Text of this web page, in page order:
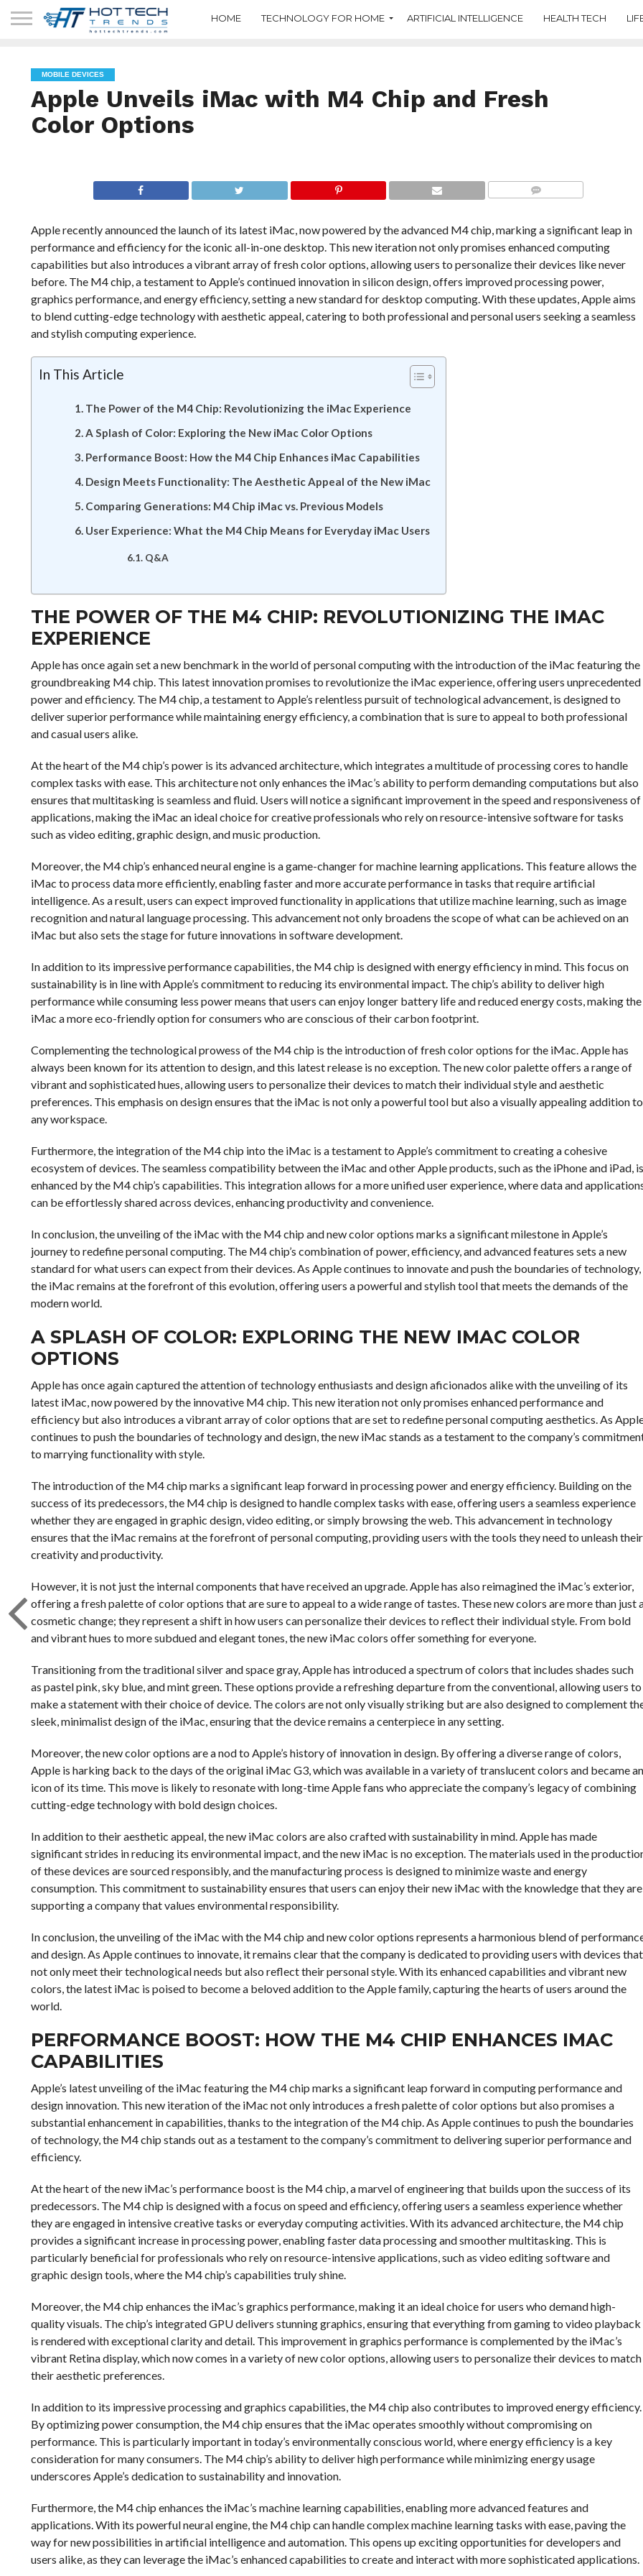
HOME TECHNOLOGY FOR HOME ARTIFICIAL INTELLIGENCE HEALTH TECH
MOBILE DEVICES
Apple Unveils iMac with M4 Chip and Fresh
Color Options
Apple recently announced the launch of its latest iMac, now powered by the advanced M4 chip, marking a significant leap in
performance and efficiency for the iconic all-in-one desktop. This new iteration not only promises enhanced computing
capabilities but also introduces a vibrant array of fresh color options, allowing users to personalize their devices like never
before. The M4 chip, a testament to Apple’s continued innovation in silicon design, offers improved processing power,
graphics performance, and energy efficiency, setting a new standard for desktop computing. With these updates, Apple aims
to blend cutting-edge technology with aesthetic appeal, catering to both professional and personal users seeking a seamless
and stylish computing experience.
In This Article
The Power of the M4 Chip: Revolutionizing the iMac Experience
A Splash of Color: Exploring the New iMac Color Options
Performance Boost: How the M4 Chip Enhances iMac Capabilities
Design Meets Functionality: The Aesthetic Appeal of the New iMac
Comparing Generations: M4 Chip iMac vs. Previous Models
User Experience: What the M4 Chip Means for Everyday iMac Users
Q&A
THE POWER OF THE M4 CHIP: REVOLUTIONIZING THE IMAC
EXPERIENCE
Apple has once again set a new benchmark in the world of personal computing with the introduction of the iMac featuring the
groundbreaking M4 chip. This latest innovation promises to revolutionize the iMac experience, offering users unprecedented
power and efficiency. The M4 chip, a testament to Apple’s relentless pursuit of technological advancement, is designed to
deliver superior performance while maintaining energy efficiency, a combination that is sure to appeal to both professional
and casual users alike.
At the heart of the M4 chip’s power is its advanced architecture, which integrates a multitude of processing cores to handle
complex tasks with ease. This architecture not only enhances the iMac’s ability to perform demanding computations but also
ensures that multitasking is seamless and fluid. Users will notice a significant improvement in the speed and responsiveness of
applications, making the iMac an ideal choice for creative professionals who rely on resource-intensive software for tasks
such as video editing, graphic design, and music production.
Moreover, the M4 chip’s enhanced neural engine is a game-changer for machine learning applications. This feature allows the
iMac to process data more efficiently, enabling faster and more accurate performance in tasks that require artificial
intelligence. As a result, users can expect improved functionality in applications that utilize machine learning, such as image
recognition and natural language processing. This advancement not only broadens the scope of what can be achieved on an
iMac but also sets the stage for future innovations in software development.
In addition to its impressive performance capabilities, the M4 chip is designed with energy efficiency in mind. This focus on
sustainability is in line with Apple’s commitment to reducing its environmental impact. The chip’s ability to deliver high
performance while consuming less power means that users can enjoy longer battery life and reduced energy costs, making the
iMac a more eco-friendly option for consumers who are conscious of their carbon footprint.
Complementing the technological prowess of the M4 chip is the introduction of fresh color options for the iMac. Apple has
always been known for its attention to design, and this latest release is no exception. The new color palette offers a range of
vibrant and sophisticated hues, allowing users to personalize their devices to match their individual style and aesthetic
preferences. This emphasis on design ensures that the iMac is not only a powerful tool but also a visually appealing addition to
any workspace.
Furthermore, the integration of the M4 chip into the iMac is a testament to Apple’s commitment to creating a cohesive
ecosystem of devices. The seamless compatibility between the iMac and other Apple products, such as the iPhone and iPad, is
enhanced by the M4 chip’s capabilities. This integration allows for a more unified user experience, where data and
can be effortlessly shared across devices, enhancing productivity and convenience.
In conclusion, the unveiling of the iMac with the M4 chip and new color options marks a significant milestone in Apple’s
journey to redefine personal computing. The M4 chip’s combination of power, efficiency, and advanced features sets a new
standard for what users can expect from their devices. As Apple continues to innovate and push the boundaries of technology,
the iMac remains at the forefront of this evolution, offering users a powerful and stylish tool that meets the demands of the
modern world.
A SPLASH OF COLOR: EXPLORING THE NEW IMAC COLOR
OPTIONS
Apple has once again captured the attention of technology enthusiasts and design aficionados alike with the unveiling of its
latest iMac, now powered by the innovative M4 chip. This new iteration not only promises enhanced performance and
efficiency but also introduces a vibrant array of color options that are set to redefine personal computing aesthetics. As
continues to push the boundaries of technology and design, the new iMac stands as a testament to the company’s
to marrying functionality with style.
The introduction of the M4 chip marks a significant leap forward in processing power and energy efficiency. Building on the
success of its predecessors, the M4 chip is designed to handle complex tasks with ease, offering users a seamless experience
whether they are engaged in graphic design, video editing, or simply browsing the web. This advancement in technology
ensures that the iMac remains at the forefront of personal computing, providing users with the tools they need to unleash their
creativity and productivity.
However, it is not just the internal components that have received an upgrade. Apple has also reimagined the iMac’s exterior,
offering a fresh palette of color options that are sure to appeal to a wide range of tastes. These new colors are more than just
cosmetic change; they represent a shift in how users can personalize their devices to reflect their individual style. From bold
and vibrant hues to more subdued and elegant tones, the new iMac colors offer something for everyone.
Transitioning from the traditional silver and space gray, Apple has introduced a spectrum of colors that includes shades such
as pastel pink, sky blue, and mint green. These options provide a refreshing departure from the conventional, allowing users to
make a statement with their choice of device. The colors are not only visually striking but are also designed to complement
sleek, minimalist design of the iMac, ensuring that the device remains a centerpiece in any setting.
Moreover, the new color options are a nod to Apple’s history of innovation in design. By offering a diverse range of colors,
Apple is harking back to the days of the original iMac G3, which was available in a variety of translucent colors and became an
icon of its time. This move is likely to resonate with long-time Apple fans who appreciate the company’s legacy of combining
cutting-edge technology with bold design choices.
In addition to their aesthetic appeal, the new iMac colors are also crafted with sustainability in mind. Apple has made
significant strides in reducing its environmental impact, and the new iMac is no exception. The materials used in the
of these devices are sourced responsibly, and the manufacturing process is designed to minimize waste and energy
consumption. This commitment to sustainability ensures that users can enjoy their new iMac with the knowledge that they are
supporting a company that values environmental responsibility.
In conclusion, the unveiling of the iMac with the M4 chip and new color options represents a harmonious blend of
and design. As Apple continues to innovate, it remains clear that the company is dedicated to providing users with devices that
not only meet their technological needs but also reflect their personal style. With its enhanced capabilities and vibrant new
colors, the latest iMac is poised to become a beloved addition to the Apple family, capturing the hearts of users around the
world.
PERFORMANCE BOOST: HOW THE M4 CHIP ENHANCES IMAC
CAPABILITIES
Apple’s latest unveiling of the iMac featuring the M4 chip marks a significant leap forward in computing performance and
design innovation. This new iteration of the iMac not only introduces a fresh palette of color options but also promises a
substantial enhancement in capabilities, thanks to the integration of the M4 chip. As Apple continues to push the boundaries
of technology, the M4 chip stands out as a testament to the company’s commitment to delivering superior performance and
efficiency.
At the heart of the new iMac’s performance boost is the M4 chip, a marvel of engineering that builds upon the success of its
predecessors. The M4 chip is designed with a focus on speed and efficiency, offering users a seamless experience whether
they are engaged in intensive creative tasks or everyday computing activities. With its advanced architecture, the M4 chip
provides a significant increase in processing power, enabling faster data processing and smoother multitasking. This is
particularly beneficial for professionals who rely on resource-intensive applications, such as video editing software and
graphic design tools, where the M4 chip’s capabilities truly shine.
Moreover, the M4 chip enhances the iMac’s graphics performance, making it an ideal choice for users who demand high-
quality visuals. The chip’s integrated GPU delivers stunning graphics, ensuring that everything from gaming to video playback
is rendered with exceptional clarity and detail. This improvement in graphics performance is complemented by the iMac’s
vibrant Retina display, which now comes in a variety of new color options, allowing users to personalize their devices to match
their aesthetic preferences.
In addition to its impressive processing and graphics capabilities, the M4 chip also contributes to improved energy efficiency.
By optimizing power consumption, the M4 chip ensures that the iMac operates smoothly without compromising on
performance. This is particularly important in today’s environmentally conscious world, where energy efficiency is a key
consideration for many consumers. The M4 chip’s ability to deliver high performance while minimizing energy usage
underscores Apple’s dedication to sustainability and innovation.
Furthermore, the M4 chip enhances the iMac’s machine learning capabilities, enabling more advanced features and
applications. With its powerful neural engine, the M4 chip can handle complex machine learning tasks with ease, paving the
way for new possibilities in artificial intelligence and automation. This opens up exciting opportunities for developers and
users alike, as they can leverage the iMac’s enhanced capabilities to create and interact with more sophisticated applications.